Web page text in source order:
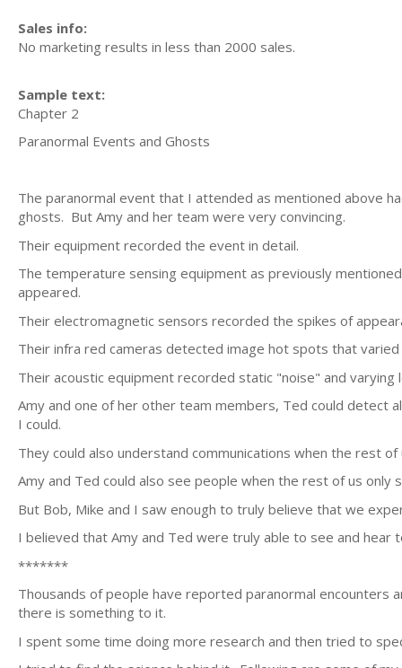
Sales info:
No marketing results in less than 2000 sales.
Sample text:
Chapter 2
Paranormal Events and Ghosts
The paranormal event that I attended as mentioned above
ghosts. But Amy and her team were very convincing.
Their equipment recorded the event in detail.
The temperature sensing equipment as previously
appeared.
Their electromagnetic sensors recorded the spikes of
Their infra red cameras detected image hot spots that
Their acoustic equipment recorded static "noise" and
Amy and one of her other team members, Ted could detect
I could.
They could also understand communications when the rest
Amy and Ted could also see people when the rest of us
But Bob, Mike and I saw enough to truly believe that we
I believed that Amy and Ted were truly able to see and hear
*******
Thousands of people have reported paranormal
there is something to it.
I spent some time doing more research and then tried to